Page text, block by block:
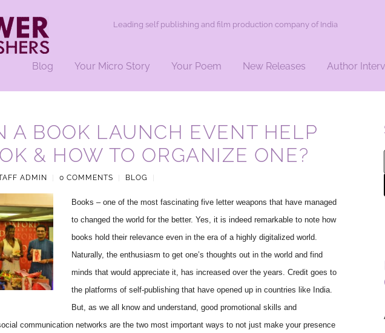
Leading self publishing and film production company of India
Blog Your Micro Story Your Poem New Releases Author
A BOOK LAUNCH EVENT HELP
& HOW TO ORGANIZE ONE?
ADMIN 0 COMMENTS BLOG
Books – one of the most fascinating five letter weapons that have managed
to changed the world for the better. Yes, it is indeed remarkable to note how
books hold their relevance even in the era of a highly digitalized world.
Naturally, the enthusiasm to get one’s thoughts out in the world and find
minds that would appreciate it, has increased over the years. Credit goes to
the platforms of self-publishing that have opened up in countries like India.
But, as we all know and understand, good promotional skills and
communication networks are the two most important ways to not just make your presence